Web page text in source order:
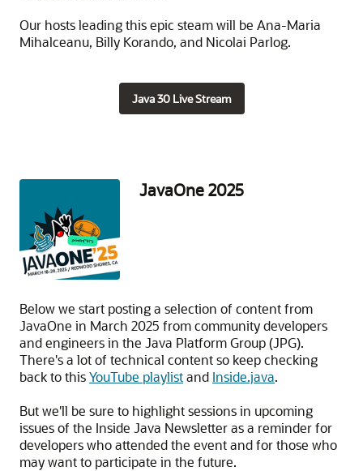
Our hosts leading this epic steam will be Ana-Maria
Mihalceanu, Billy Korando, and Nicolai Parlog.
Java 30 Live Stream
JavaOne 2025
Below we start posting a selection of content from
JavaOne in March 2025 from community developers
and engineers in the Java Platform Group (JPG).
There's a lot of technical content so keep checking
back to thisYouTube playlistand Inside.java.
But we'll be sure to highlight sessions in upcoming
issues of the Inside Java Newsletter as a reminder for
developers who attended the event and for those who
may want to participate in the future.